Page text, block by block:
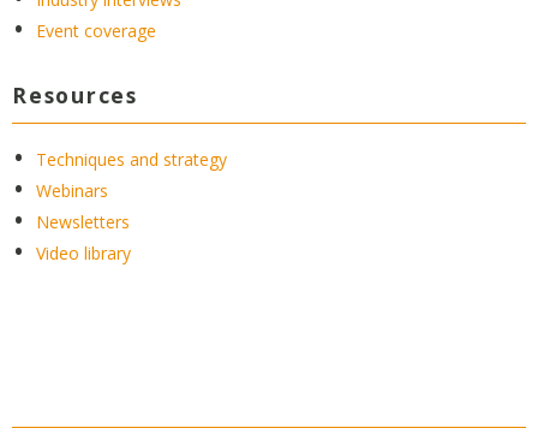
Event coverage
Resources
Techniques and strategy
Webinars
Newsletters
Video library